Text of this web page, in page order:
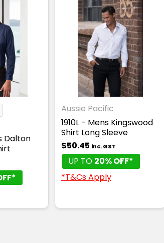
Dalton
Aussie Pacific
1910L - Mens Kingswood
Shirt Long Sleeve
$50.45 inc. GST
UP TO 20% OFF*
*T&Cs Apply